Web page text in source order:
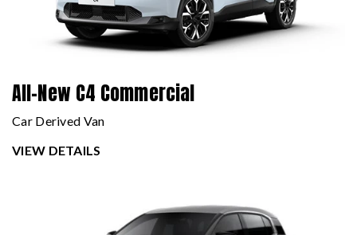
All-New C4 Commercial
Car Derived Van
VIEW DETAILS